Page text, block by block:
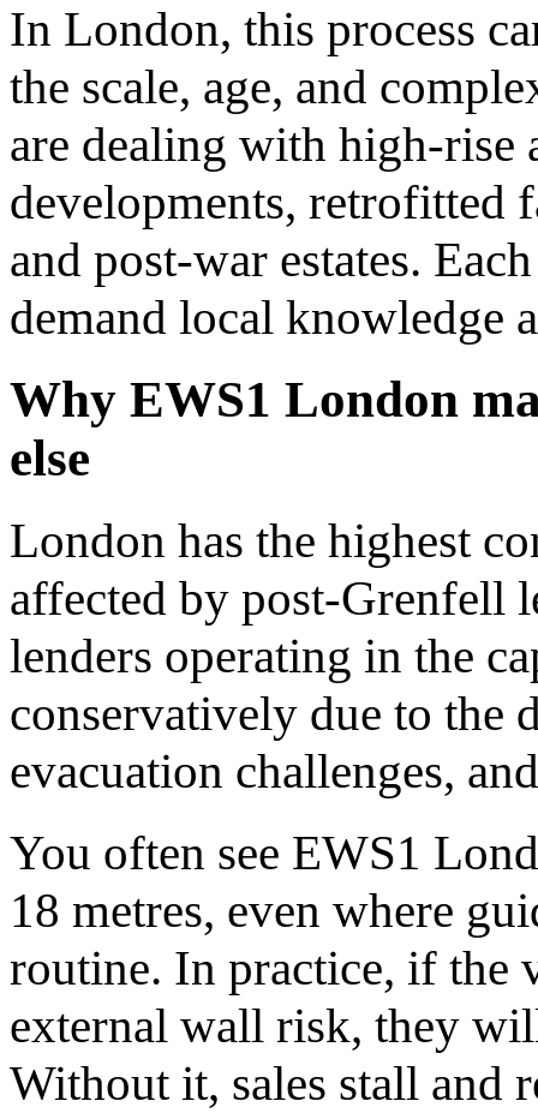
In London, this process
the scale, age, and
are dealing with high-rise
developments, retrofitted
and post-war estates.
demand local knowledge
Why EWS1 London
else
London has the highest
affected by post-Grenfell
lenders operating in the
conservatively due to the
evacuation challenges,
You often see EWS1
18 metres, even where
routine. In practice, if the
external wall risk, they
Without it, sales stall and